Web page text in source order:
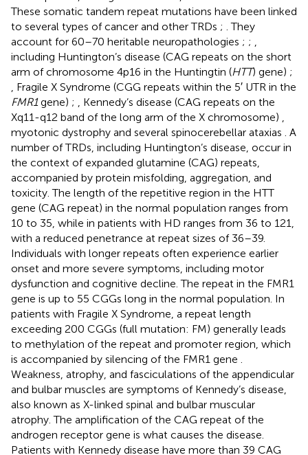
These somatic tandem repeat mutations have been linked
to several types of cancer and other TRDs ;
. They
account for 60–70 heritable neuropathologies ; ;
including Huntington’s disease (CAG repeats on the short
arm of chromosome 4p16 in the Huntingtin (HTT) gene) ;
, Fragile X Syndrome (CGG repeats within the 5′ UTR in the
FMR1gene) ;
, Kennedy’s disease (CAG repeats on the
Xq11-q12 band of the long arm of the X chromosome)
myotonic dystrophy and several spinocerebellar ataxias
. A
number of TRDs, including Huntington’s disease, occur in
the context of expanded glutamine (CAG) repeats,
accompanied by protein misfolding, aggregation, and
toxicity. The length of the repetitive region in the HTT
gene (CAG repeat) in the normal population ranges from
10 to 35, while in patients with HD ranges from 36 to 121,
with a reduced penetrance at repeat sizes of 36–39.
Individuals with longer repeats often experience earlier
onset and more severe symptoms, including motor
dysfunction and cognitive decline. The repeat in the FMR1
gene is up to 55 CGGs long in the normal population. In
patients with Fragile X Syndrome, a repeat length
exceeding 200 CGGs (full mutation: FM) generally leads
to methylation of the repeat and promoter region, which
is accompanied by silencing of the FMR1 gene
Weakness, atrophy, and fasciculations of the appendicular
and bulbar muscles are symptoms of Kennedy’s disease,
also known as X-linked spinal and bulbar muscular
atrophy. The amplification of the CAG repeat of the
androgen receptor gene is what causes the disease.
Patients with Kennedy disease have more than 39 CAG